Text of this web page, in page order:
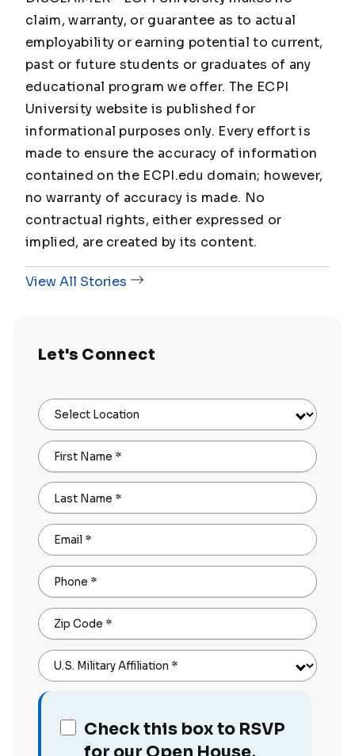
claim, warranty, or guarantee as to actual
employability or earning potential to current,
past or future students or graduates of any
educational program we offer. The ECPI
University website is published for
informational purposes only. Every effort is
made to ensure the accuracy of information
contained on the ECPI.edu domain; however,
no warranty of accuracy is made. No
contractual rights, either expressed or
implied, are created by its content.
View All Stories
Let's Connect
Select Location
First Name *
Last Name *
Email *
Phone *
Zip Code *
U.S. Military Affiliation *
Check this box to RSVP